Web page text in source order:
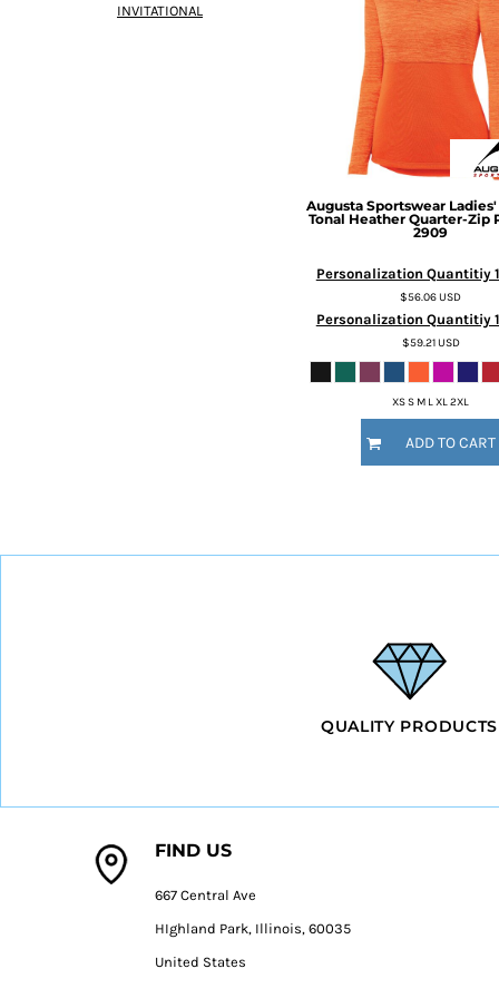
INVITATIONAL
Augusta Sportswear
Tonal Heather Quarter-Zip
2909
Personalization Quantitiy
$56.06USD
Personalization Quantitiy
$59.21USD
XS S M L XL 2XL
ADD TO CART
QUALITY PRODUCTS
FIND US
667 Central Ave
HIghland Park, Illinois, 60035
United States
DOP - Dominican Republic Pesos
IDR - Indonesia Rupiahs
KES - Kenya Shillings
KHR - Cambodia Riels
KMF - Comoros Francs
KPW - North Korea Won
KRW - South Korea Won